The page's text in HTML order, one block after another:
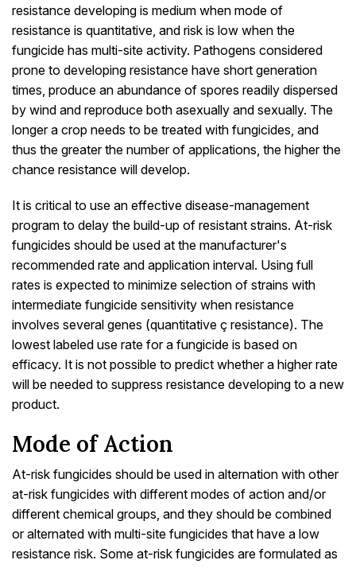
resistance developing is medium when mode of
resistance is quantitative, and risk is low when the
fungicide has multi-site activity. Pathogens considered
prone to developing resistance have short generation
times, produce an abundance of spores readily dispersed
by wind and reproduce both asexually and sexually. The
longer a crop needs to be treated with fungicides, and
thus the greater the number of applications, the higher the
chance resistance will develop.
It is critical to use an effective disease-management
program to delay the build-up of resistant strains. At-risk
fungicides should be used at the manufacturer's
recommended rate and application interval. Using full
rates is expected to minimize selection of strains with
intermediate fungicide sensitivity when resistance
involves several genes (quantitative ç resistance). The
lowest labeled use rate for a fungicide is based on
efficacy. It is not possible to predict whether a higher rate
will be needed to suppress resistance developing to a new
product.
Mode of Action
At-risk fungicides should be used in alternation with other
at-risk fungicides with different modes of action and/or
different chemical groups, and they should be combined
or alternated with multi-site fungicides that have a low
resistance risk. Some at-risk fungicides are formulated as